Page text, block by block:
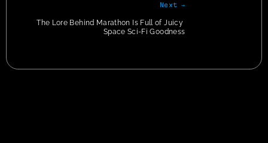
Next →
The Lore Behind Marathon Is Full of Juicy
Space Sci-Fi Goodness